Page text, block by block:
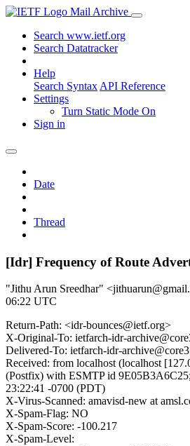
Mail Archive
Search www.ietf.org
Search Datatracker
Help
Search Syntax API Reference
Settings
Turn Static Mode On
Sign in
Date
Thread
[Idr] Frequency of Route
"Jithu Arun Sreedhar"
06:22 UTC
Return-Path: <idr-bounces@ietf.org>
X-Original-To: ietfarch-idr-
Delivered-To: ietfarch-idr-
Received: from localhost (localhost
(Postfix) with ESMTP id
23:22:41 -0700 (PDT)
X-Virus-Scanned: amavisd-new at
X-Spam-Flag: NO
X-Spam-Score: -100.217
X-Spam-Level: